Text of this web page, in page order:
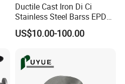
Ductile Cast Iron Di Ci
Stainless Steel Barss EPDM
Seat Water Resilient Wafer
Lug Lugged Type Double
Valve Gate Swing Check
Valves
US$10.00-100.00